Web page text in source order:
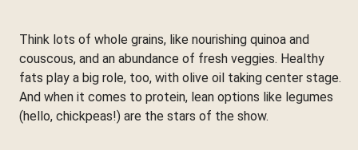
Think lots of whole grains, like nourishing quinoa and
couscous, and an abundance of fresh veggies. Healthy
fats play a big role, too, with olive oil taking center stage.
And when it comes to protein, lean options like legumes
(hello, chickpeas!) are the stars of the show.